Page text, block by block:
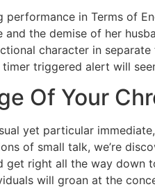
performance in Terms of
and the demise of her
character in
triggered alert will
Of Your
yet particular
of small talk, we’re
right all the way down
will groan at the